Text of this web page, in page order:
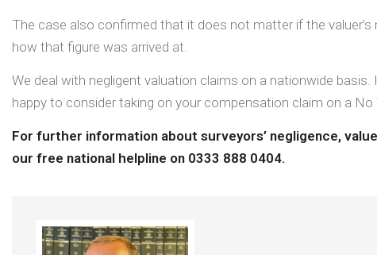
The case also confirmed that it does not matter if the
how that figure was arrived at.
We deal with negligent valuation claims on a nationwide
happy to consider taking on your compensation claim on a No
For further information about surveyors’ negligence,
our free national helpline on 0333 888 0404.